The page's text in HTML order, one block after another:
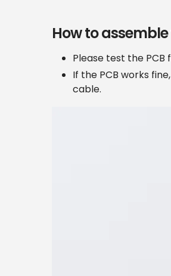
How to
Please test the
If the PCB works
cable.